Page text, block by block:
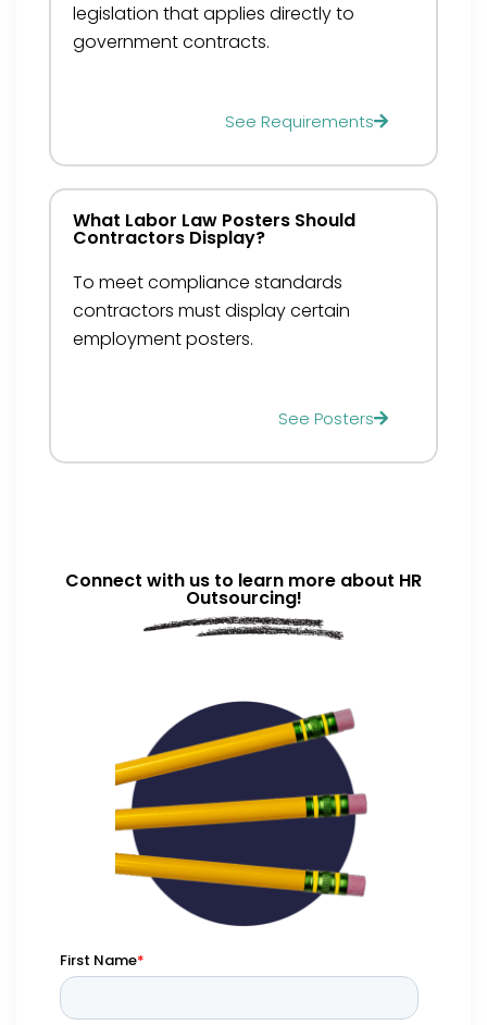
legislation that applies directly to
government contracts.
See Requirements
What Labor Law Posters Should
Contractors Display?
To meet compliance standards
contractors must display certain
employment posters.
See Posters
Connect with us to learn more about HR
Outsourcing!